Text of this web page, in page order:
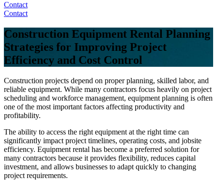
Contact
Contact
Construction Equipment Rental Planning
Strategies for Improving Project
Efficiency and Cost Control
Construction projects depend on proper planning, skilled labor, and
reliable equipment. While many contractors focus heavily on project
scheduling and workforce management, equipment planning is often
one of the most important factors affecting productivity and
profitability.
The ability to access the right equipment at the right time can
significantly impact project timelines, operating costs, and jobsite
efficiency. Equipment rental has become a preferred solution for
many contractors because it provides flexibility, reduces capital
investment, and allows businesses to adapt quickly to changing
project requirements.